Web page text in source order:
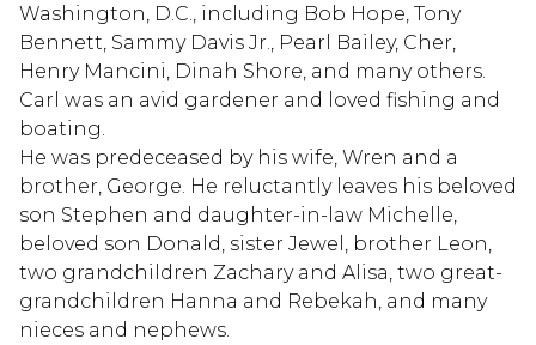
Washington, D.C., including Bob Hope, Tony
Bennett, Sammy Davis Jr., Pearl Bailey, Cher,
Henry Mancini, Dinah Shore, and many others.
Carl was an avid gardener and loved fishing and
boating.
He was predeceased by his wife, Wren and a
brother, George. He reluctantly leaves his beloved
son Stephen and daughter-in-law Michelle,
beloved son Donald, sister Jewel, brother Leon,
two grandchildren Zachary and Alisa, two great-
grandchildren Hanna and Rebekah, and many
nieces and nephews.